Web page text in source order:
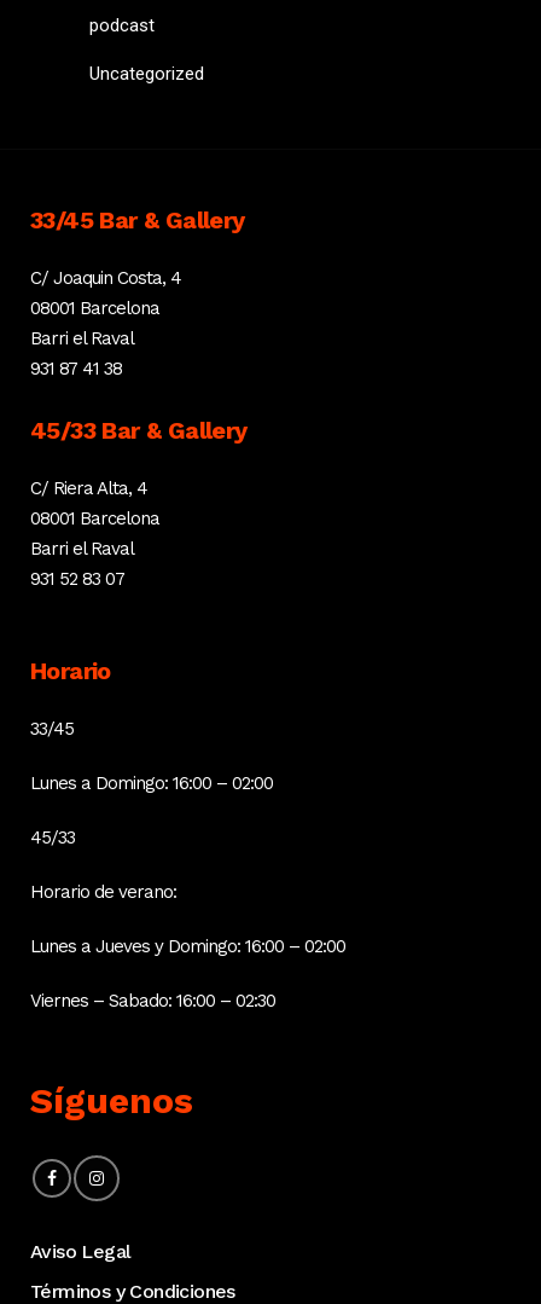
podcast
Uncategorized
33/45 Bar & Gallery
C/ Joaquin Costa, 4
08001 Barcelona
Barri el Raval
931 87 41 38
45/33 Bar & Gallery
C/ Riera Alta, 4
08001 Barcelona
Barri el Raval
931 52 83 07
Horario
33/45
Lunes a Domingo: 16:00 – 02:00
45/33
Horario de verano:
Lunes a Jueves y Domingo: 16:00 – 02:00
Viernes – Sabado: 16:00 – 02:30
Síguenos
Aviso Legal
Términos y Condiciones